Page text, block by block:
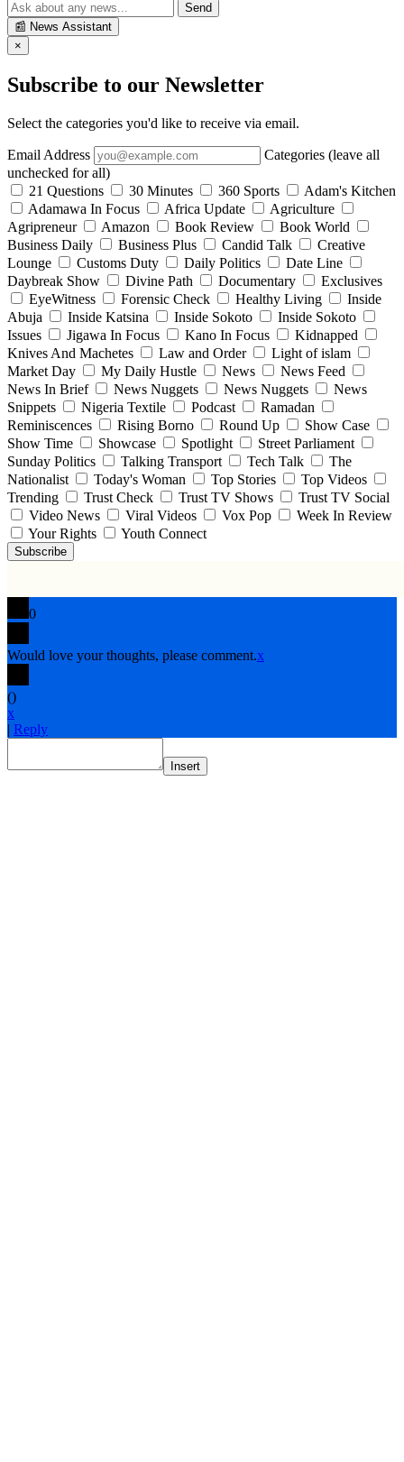
Send
📰 News Assistant
×
Subscribe to our Newsletter
Select the categories you'd like to receive via email.
Email Address
Categories (leave all
unchecked for all)
21 Questions
30 Minutes 360 Sports
Adam's Kitchen
Adamawa In Focus
Africa Update
Agriculture
Agripreneur
Amazon Book Review
Book World
Business Daily
Business Plus Candid Talk
Creative
Lounge
Customs Duty Daily Politics
Date Line
Daybreak Show
Divine Path Documentary
Exclusives
EyeWitness
Forensic Check Healthy Living
Inside
Abuja
Inside Katsina Inside Sokoto
Inside Sokoto
Issues
Jigawa In Focus Kano In Focus
Kidnapped
Knives And Machetes
Law and Order
Light of islam
Market Day
My Daily Hustle News
News Feed
News In Brief
News Nuggets News Nuggets
News
Snippets
Nigeria Textile Podcast
Ramadan
Reminiscences
Rising Borno Round Up
Show Case
Show Time
Showcase Spotlight
Street Parliament
Sunday Politics
Talking Transport Tech Talk
The
Nationalist
Today's Woman Top Stories
Top Videos
Trending
Trust Check Trust TV Shows
Trust TV Social
Video News
Viral Videos Vox Pop
Week In Review
Your Rights
Youth Connect
Subscribe
0
Would love your thoughts, please comment.x
()
x
| Reply
Insert